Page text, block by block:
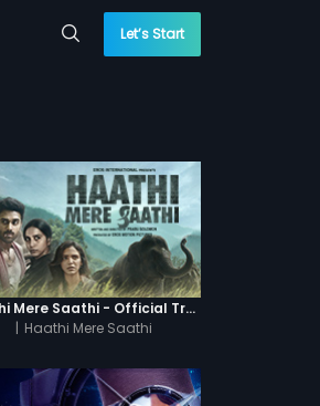
Let’s Start
Haathi Mere Saathi - Official Trailer
| Haathi Mere Saathi